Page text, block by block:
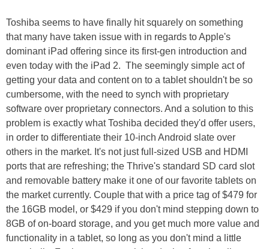
Toshiba seems to have finally hit squarely on something
that many have taken issue with in regards to Apple's
dominant iPad offering since its first-gen introduction and
even today with the iPad 2. The seemingly simple act of
getting your data and content on to a tablet shouldn't be so
cumbersome, with the need to synch with proprietary
software over proprietary connectors. And a solution to this
problem is exactly what Toshiba decided they'd offer users,
in order to differentiate their 10-inch Android slate over
others in the market. It's not just full-sized USB and HDMI
ports that are refreshing; the Thrive's standard SD card slot
and removable battery make it one of our favorite tablets on
the market currently. Couple that with a price tag of $479 for
the 16GB model, or $429 if you don't mind stepping down to
8GB of on-board storage, and you get much more value and
functionality in a tablet, so long as you don't mind a little